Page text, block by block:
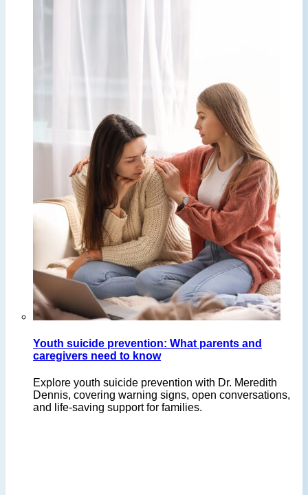
Youth suicide prevention: What parents and
caregivers need to know
Explore youth suicide prevention with Dr. Meredith
Dennis, covering warning signs, open conversations,
and life-saving support for families.